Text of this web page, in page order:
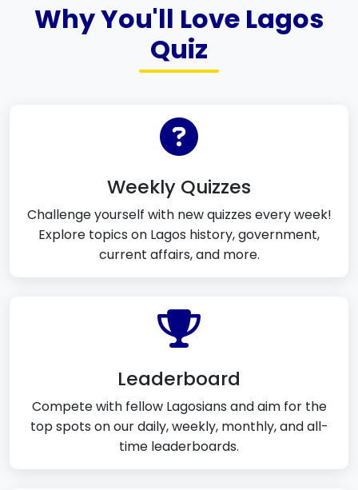
Why You'll Love Lagos
Quiz
Weekly Quizzes
Challenge yourself with new quizzes every week!
Explore topics on Lagos history, government,
current affairs, and more.
Leaderboard
Compete with fellow Lagosians and aim for the
top spots on our daily, weekly, monthly, and all-
time leaderboards.